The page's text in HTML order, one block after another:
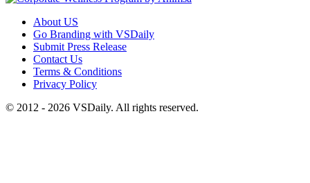
About US
Go Branding with VSDaily
Submit Press Release
Contact Us
Terms & Conditions
Privacy Policy
© 2012 - 2026 VSDaily. All rights reserved.